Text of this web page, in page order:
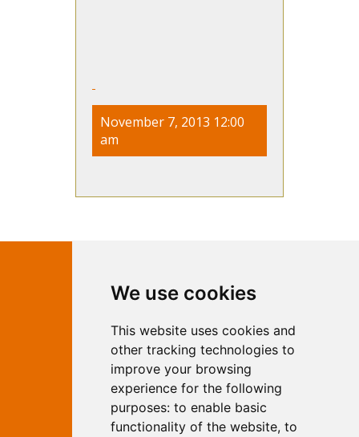
We use cookies
This website uses cookies and
other tracking technologies to
improve your browsing
experience for the following
purposes: to enable basic
functionality of the website, to
November 7, 2013 12:00
am
Marketing
Independent Web Marketing
Yew, Woodhall Spa, Lincolnshire, LN10
6UY
T:
01526 352919
E: info@web-marketing.co.uk
W: www.web-marketing.co.uk